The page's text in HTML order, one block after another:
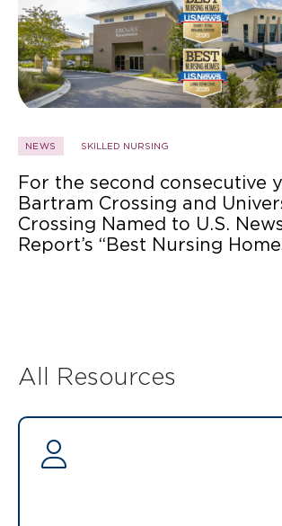
NEWS SKILLED NURSING
For the second consecutive
Bartram Crossing and
Crossing Named to U.S.
Report’s “Best Nursing
All Resources